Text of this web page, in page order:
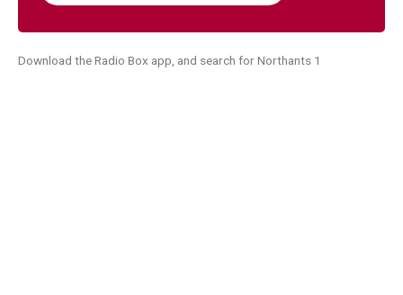
Download the Radio Box app, and search for Northants 1